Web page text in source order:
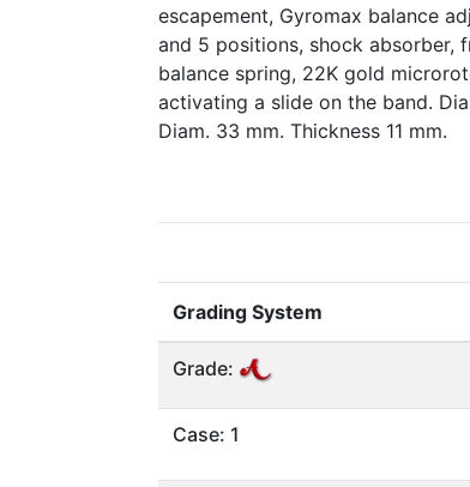
escapement, Gyromax balance
and 5 positions, shock absorber,
balance spring, 22K gold
activating a slide on the band.
Diam. 33 mm. Thickness 11 mm.
Grading System
Grade:
Case: 1